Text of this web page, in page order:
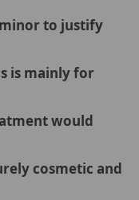
to justify
is mainly for
would
cosmetic and